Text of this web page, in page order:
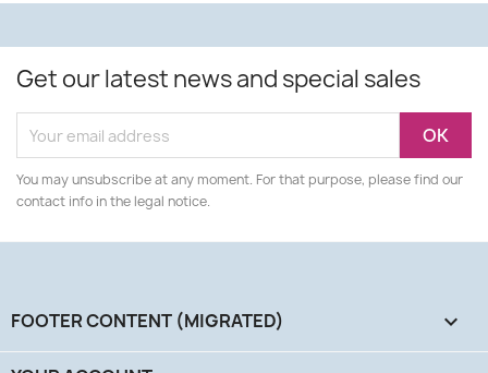
Get our latest news and special sales
You may unsubscribe at any moment. For that purpose, please find our
contact info in the legal notice.
FOOTER CONTENT (MIGRATED) 